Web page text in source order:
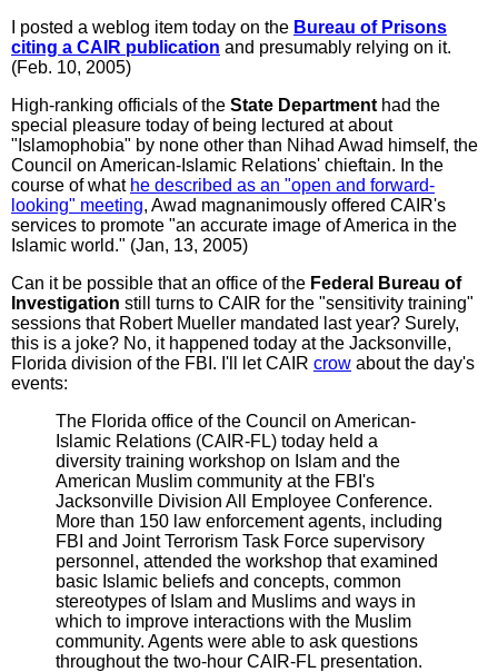
I posted a weblog item today on the Bureau of Prisons
citing a CAIR publication and presumably relying on it.
(Feb. 10, 2005)
High-ranking officials of the State Department had the
special pleasure today of being lectured at about
"Islamophobia" by none other than Nihad Awad himself, the
Council on American-Islamic Relations' chieftain. In the
course of what he described as an "open and forward-
looking" meeting, Awad magnanimously offered CAIR's
services to promote "an accurate image of America in the
Islamic world." (Jan, 13, 2005)
Can it be possible that an office of the Federal Bureau of
Investigation still turns to CAIR for the "sensitivity training"
sessions that Robert Mueller mandated last year? Surely,
this is a joke? No, it happened today at the Jacksonville,
Florida division of the FBI. I'll let CAIR crow about the day's
events:
The Florida office of the Council on American-
Islamic Relations (CAIR-FL) today held a
diversity training workshop on Islam and the
American Muslim community at the FBI's
Jacksonville Division All Employee Conference.
More than 150 law enforcement agents, including
FBI and Joint Terrorism Task Force supervisory
personnel, attended the workshop that examined
basic Islamic beliefs and concepts, common
stereotypes of Islam and Muslims and ways in
which to improve interactions with the Muslim
community. Agents were able to ask questions
throughout the two-hour CAIR-FL presentation.